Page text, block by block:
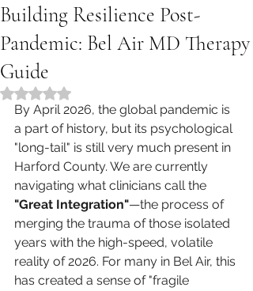
Building Resilience Post-
Pandemic: Bel Air MD Therapy
Guide
Rated NaN out of 5 stars.
By April 2026, the global pandemic is
a part of history, but its psychological
"long-tail" is still very much present in
Harford County. We are currently
navigating what clinicians call the
"Great Integration"—the process of
merging the trauma of those isolated
years with the high-speed, volatile
reality of 2026. For many in Bel Air, this
has created a sense of "fragile